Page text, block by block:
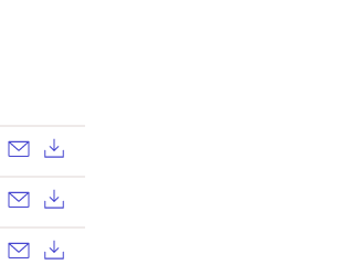
View Send email
Send email
Send email